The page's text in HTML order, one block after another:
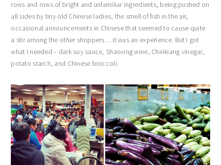
rows and rows of bright and unfamiliar ingredients, being pushed on
all sides by tiny old Chinese ladies, the smell of fish in the air,
occasional announcements in Chinese that seemed to cause quite
a stir among the other shoppers… it was an experience. But I got
what I needed – dark soy sauce, Shaoxing wine, Chinkiang vinegar,
potato starch, and Chinese broccoli.